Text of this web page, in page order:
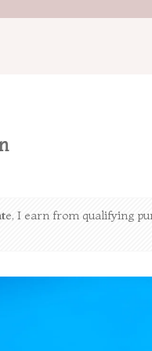
I earn from qualifying